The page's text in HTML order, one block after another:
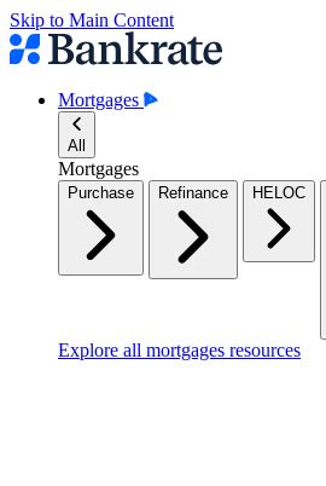
Skip to Main Content
Mortgages
All
Mortgages
Purchase Refinance HELOC
Explore all mortgages resources